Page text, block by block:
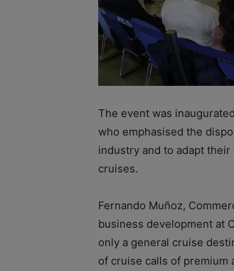
The event was
who emphasised the
industry and to adapt
cruises.
Fernando Muñoz,
business development at
only a general cruise
of cruise calls of premium